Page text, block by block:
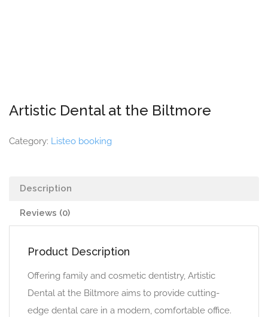
Artistic Dental at the Biltmore
Category: Listeo booking
Description
Reviews (0)
Product Description
Offering family and cosmetic dentistry, Artistic
Dental at the Biltmore aims to provide cutting-
edge dental care in a modern, comfortable office.